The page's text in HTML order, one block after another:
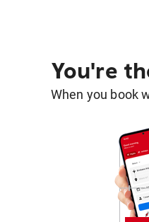
You're
When you book